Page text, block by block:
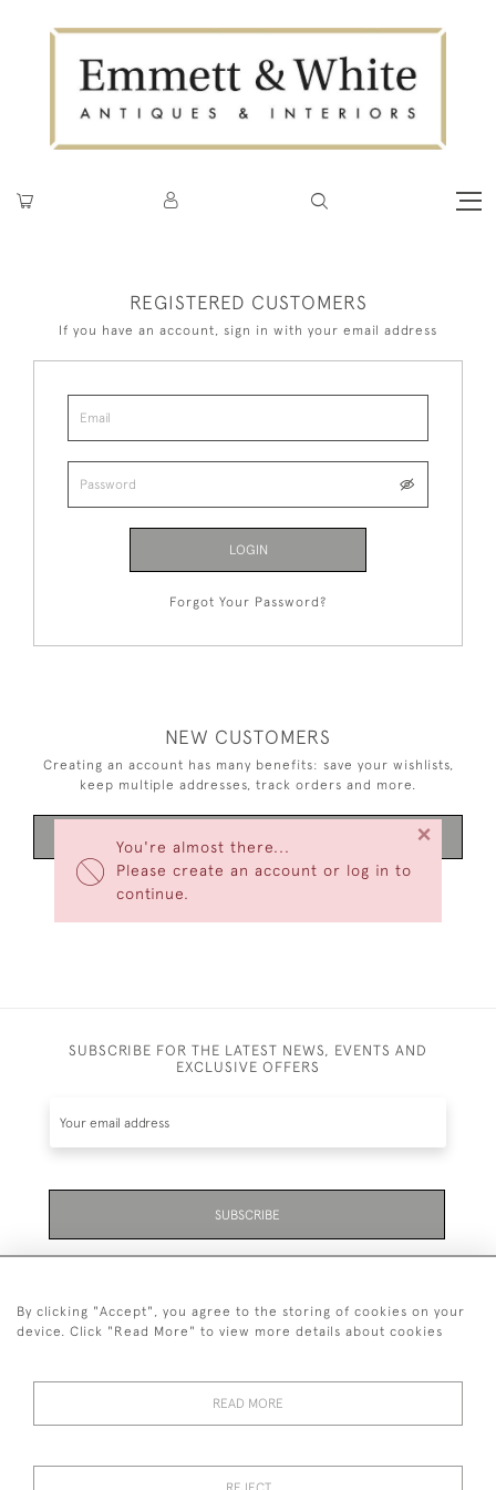
You're almost there...
Please create an account or log in to
continue.
×
REGISTERED CUSTOMERS
If you have an account, sign in with your email address
LOGIN
Forgot Your Password?
NEW CUSTOMERS
Creating an account has many benefits: save your wishlists,
keep multiple addresses, track orders and more.
SUBSCRIBE FOR THE LATEST NEWS, EVENTS AND
EXCLUSIVE OFFERS
SUBSCRIBE
01323 870 595
© 2026 Emmett & White Ltd
By clicking "Accept", you agree to the storing of cookies on your
device. Click "Read More" to view more details about cookies
READ MORE